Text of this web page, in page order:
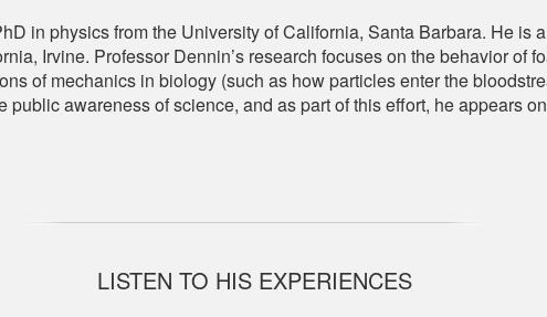
in physics from the University of California, Santa Barbara. He is
Irvine. Professor Dennin’s research focuses on the behavior of
of mechanics in biology (such as how particles enter the
awareness of science, and as part of this effort, he appears
LISTEN TO HIS EXPERIENCES